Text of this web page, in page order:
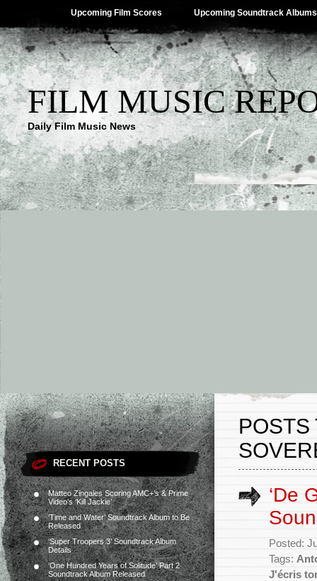
Upcoming Film Scores Upcoming Soundtrack Albums
FILM MUSIC
Daily Film Music News
RECENT POSTS
Matteo Zingales Scoring AMC+’s & Prime
Video’s ‘Kill Jackie’
‘Time and Water’ Soundtrack Album to Be
Released
‘Super Troopers 3’ Soundtrack Album
Details
‘One Hundred Years of Solitude’ Part 2
Soundtrack Album Released
POSTS
‘De
Posted:
Tags:
J'écris